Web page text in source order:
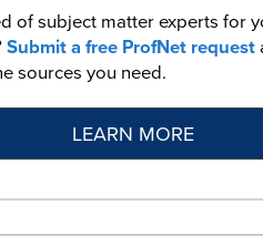
of subject matter experts for
Submit a free ProfNet request
sources you need.
LEARN MORE